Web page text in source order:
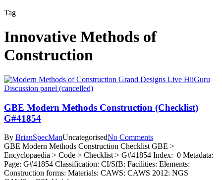
Tag
Innovative Methods of
Construction
GBE Modern Methods Construction (Checklist)
G#41854
By BrianSpecManUncategorisedNo Comments
GBE Modern Methods Construction Checklist GBE >
Encyclopaedia > Code > Checklist > G#41854 Index: 0 Metadata:
Page: G#41854 Classification: CI/SfB: Facilities: Elements:
Construction forms: Materials: CAWS: CAWS 2012: NGS